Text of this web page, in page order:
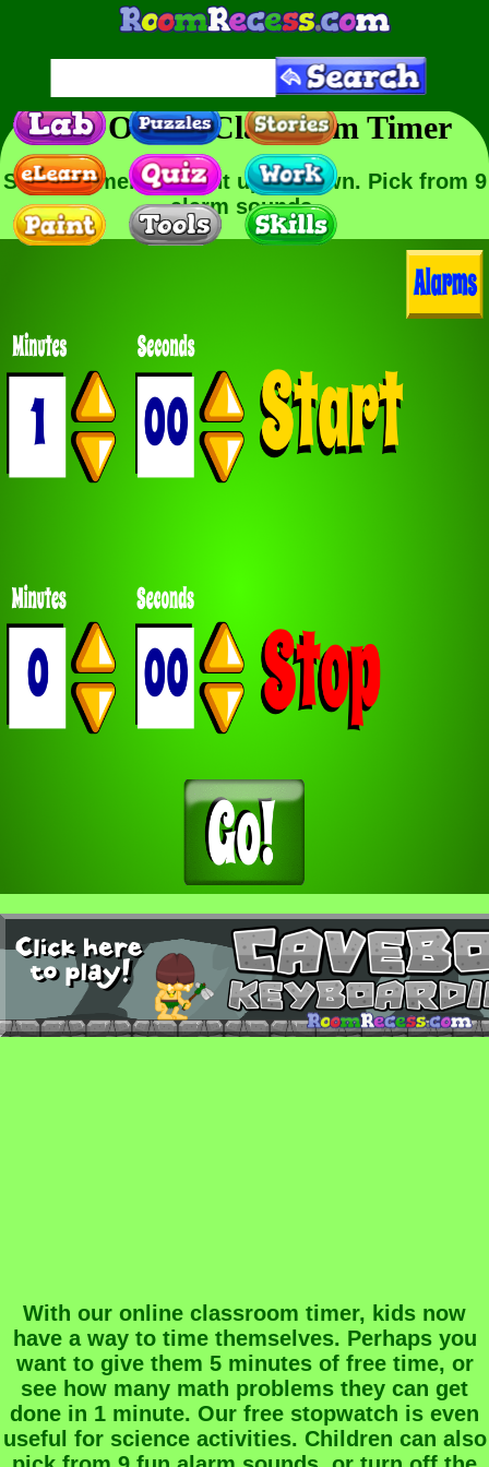
Free Online Classroom Timer
Set the timer to count up or down. Pick from 9
alarm sounds.
With our online classroom timer, kids now
have a way to time themselves. Perhaps you
want to give them 5 minutes of free time, or
see how many math problems they can get
done in 1 minute. Our free stopwatch is even
useful for science activities. Children can also